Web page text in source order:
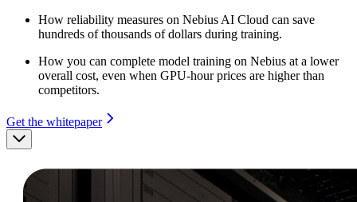
How reliability measures on Nebius AI Cloud can save
hundreds of thousands of dollars during training.
How you can complete model training on Nebius at a lower
overall cost, even when GPU-hour prices are higher than
competitors.
Get the whitepaper